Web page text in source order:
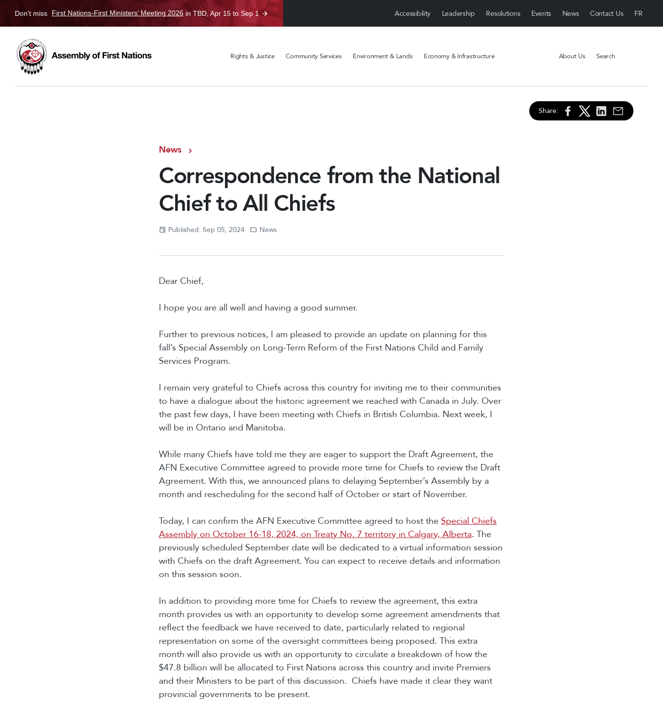
Don't miss First Nations-First Ministers’ Meeting 2026 in TBD, Apr 15 to Sep 1 Accessibility Leadership Resolutions Events News Contact Us
Rights & Justice Community Services Environment & Lands Economy & Infrastructure About Us Search
Share:
News
Correspondence from the National
Chief to All Chiefs
Published: Sep 05, 2024 News
Dear Chief,
I hope you are all well and having a good summer.
Further to previous notices, I am pleased to provide an update on planning for this
fall’s Special Assembly on Long-Term Reform of the First Nations Child and Family
Services Program.
I remain very grateful to Chiefs across this country for inviting me to their communities
to have a dialogue about the historic agreement we reached with Canada in July. Over
the past few days, I have been meeting with Chiefs in British Columbia. Next week, I
will be in Ontario and Manitoba.
While many Chiefs have told me they are eager to support the Draft Agreement, the
AFN Executive Committee agreed to provide more time for Chiefs to review the Draft
Agreement. With this, we announced plans to delaying September’s Assembly by a
month and rescheduling for the second half of October or start of November.
Today, I can confirm the AFN Executive Committee agreed to host the Special Chiefs
Assembly on October 16-18, 2024, on Treaty No. 7 territory in Calgary, Alberta. The
previously scheduled September date will be dedicated to a virtual information session
with Chiefs on the draft Agreement. You can expect to receive details and information
on this session soon.
In addition to providing more time for Chiefs to review the agreement, this extra
month provides us with an opportunity to develop some agreement amendments that
reflect the feedback we have received to date, particularly related to regional
representation on some of the oversight committees being proposed. This extra
month will also provide us with an opportunity to circulate a breakdown of how the
$47.8 billion will be allocated to First Nations across this country and invite Premiers
and their Ministers to be part of this discussion. Chiefs have made it clear they want
provincial governments to be present.